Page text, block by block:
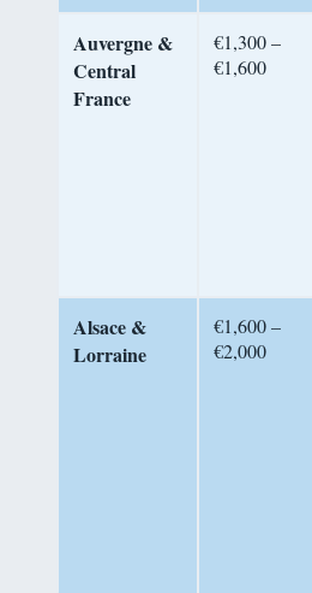
Auvergne &
Central
France
€1,300 –
€1,600
Alsace &
Lorraine
€1,600 –
€2,000